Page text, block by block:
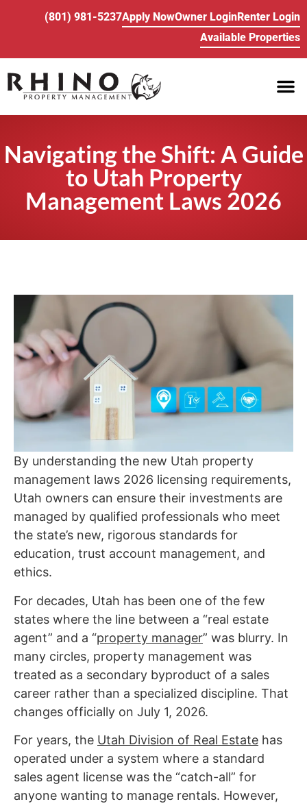
(801) 981-5237Apply NowOwner LoginRenter Login
Available Properties
Navigating the Shift: A Guide
to Utah Property
Management Laws 2026
By understanding the new Utah property
management laws 2026 licensing requirements,
Utah owners can ensure their investments are
managed by qualified professionals who meet
the state’s new, rigorous standards for
education, trust account management, and
ethics.
For decades, Utah has been one of the few
states where the line between a “real estate
agent” and a “property manager” was blurry. In
many circles, property management was
treated as a secondary byproduct of a sales
career rather than a specialized discipline. That
changes officially on July 1, 2026.
For years, the Utah Division of Real Estate has
operated under a system where a standard
sales agent license was the “catch-all” for
anyone wanting to manage rentals. However,